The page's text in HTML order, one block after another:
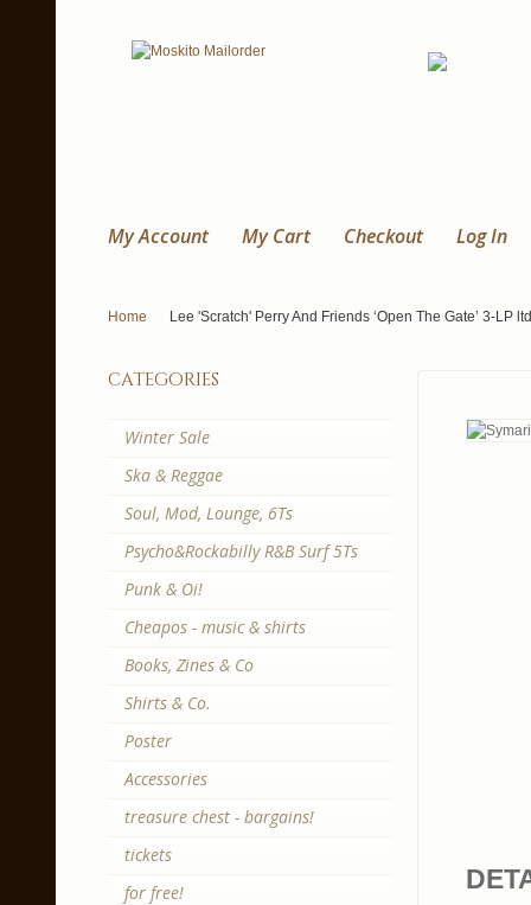
My Account My Cart Checkout Log In
Home Lee 'Scratch' Perry And Friends ‘Open The Gate’ 3-LP
categories
Winter Sale
Ska & Reggae
Soul, Mod, Lounge, 6Ts
Psycho&Rockabilly R&B Surf 5Ts
Punk & Oi!
Cheapos - music & shirts
Books, Zines & Co
Shirts & Co.
Poster
Accessories
treasure chest - bargains!
tickets
for free!